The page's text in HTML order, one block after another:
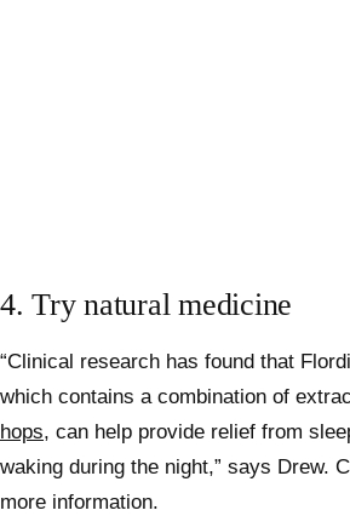
4. Try natural medicine
“Clinical research has found that
which contains a combination of
hops, can help provide relief from
waking during the night,” says Drew.
more information.